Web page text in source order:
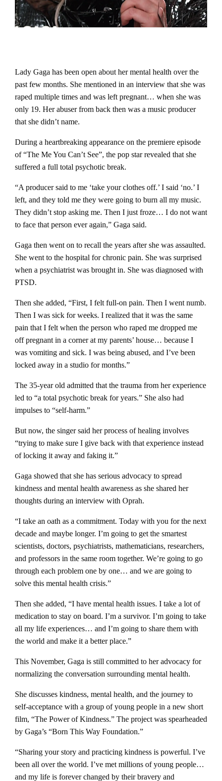
Lady Gaga has been open about her mental health over the
past few months. She mentioned in an interview that she was
raped multiple times and was left pregnant… when she was
only 19. Her abuser from back then was a music producer
that she didn’t name.
During a heartbreaking appearance on the premiere episode
of “The Me You Can’t See”, the pop star revealed that she
suffered a full total psychotic break.
“A producer said to me ‘take your clothes off.’ I said ‘no.’ I
left, and they told me they were going to burn all my music.
They didn’t stop asking me. Then I just froze… I do not want
to face that person ever again,” Gaga said.
Gaga then went on to recall the years after she was assaulted.
She went to the hospital for chronic pain. She was surprised
when a psychiatrist was brought in. She was diagnosed with
PTSD.
Then she added, “First, I felt full-on pain. Then I went numb.
Then I was sick for weeks. I realized that it was the same
pain that I felt when the person who raped me dropped me
off pregnant in a corner at my parents’ house… because I
was vomiting and sick. I was being abused, and I’ve been
locked away in a studio for months.”
The 35-year old admitted that the trauma from her experience
led to “a total psychotic break for years.” She also had
impulses to “self-harm.”
But now, the singer said her process of healing involves
“trying to make sure I give back with that experience instead
of locking it away and faking it.”
Gaga showed that she has serious advocacy to spread
kindness and mental health awareness as she shared her
thoughts during an interview with Oprah.
“I take an oath as a commitment. Today with you for the next
decade and maybe longer. I’m going to get the smartest
scientists, doctors, psychiatrists, mathematicians, researchers,
and professors in the same room together. We’re going to go
through each problem one by one… and we are going to
solve this mental health crisis.”
Then she added, “I have mental health issues. I take a lot of
medication to stay on board. I’m a survivor. I’m going to take
all my life experiences… and I’m going to share them with
the world and make it a better place.”
This November, Gaga is still committed to her advocacy for
normalizing the conversation surrounding mental health.
She discusses kindness, mental health, and the journey to
self-acceptance with a group of young people in a new short
film, “The Power of Kindness.” The project was spearheaded
by Gaga’s “Born This Way Foundation.”
“Sharing your story and practicing kindness is powerful. I’ve
been all over the world. I’ve met millions of young people…
and my life is forever changed by their bravery and